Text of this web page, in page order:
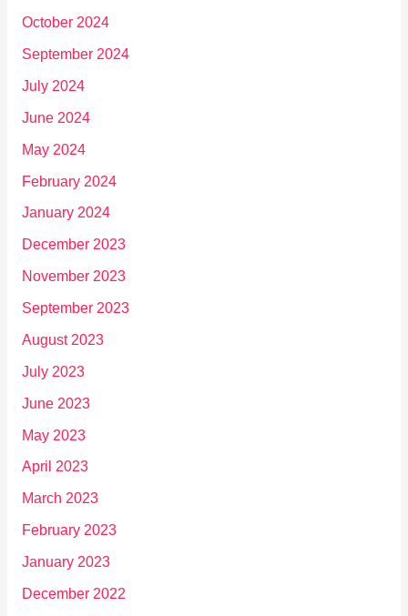
October 2024
September 2024
July 2024
June 2024
May 2024
February 2024
January 2024
December 2023
November 2023
September 2023
August 2023
July 2023
June 2023
May 2023
April 2023
March 2023
February 2023
January 2023
December 2022